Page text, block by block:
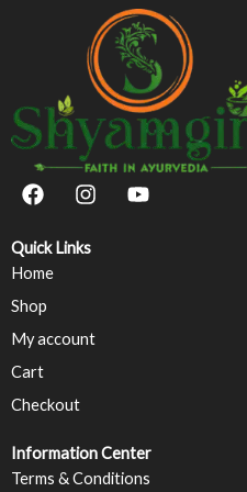
F
a
e
b
o
k
I
n
t
a
Y
o
Quick Links
Home
Shop
My account
Cart
Checkout
Information Center
Terms & Conditions